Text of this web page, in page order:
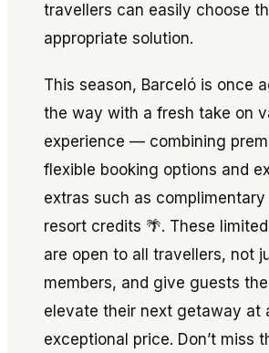
travellers can easily choose
appropriate solution.
This season, Barceló is once
the way with a fresh take on
experience — combining
flexible booking options and
extras such as
resort credits 🌴. These
are open to all travellers, not
members, and give guests
elevate their next getaway at
exceptional price. Don’t miss